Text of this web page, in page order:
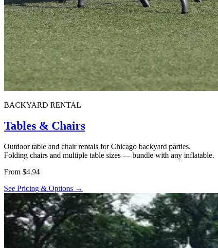
BACKYARD RENTAL
Tables & Chairs
Outdoor table and chair rentals for Chicago backyard parties.
Folding chairs and multiple table sizes — bundle with any inflatable.
From $4.94
See Pricing & Options →